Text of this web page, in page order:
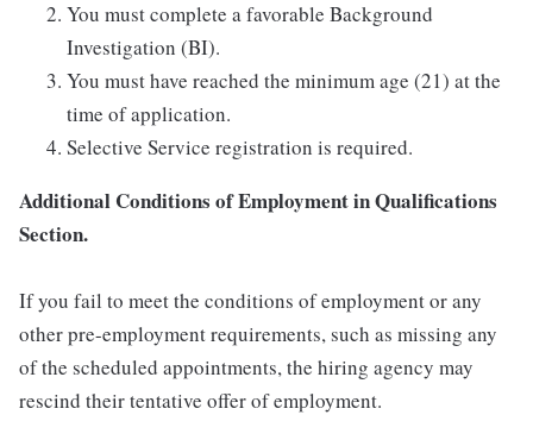
You must complete a favorable Background
Investigation (BI).
You must have reached the minimum age (21) at the
time of application.
Selective Service registration is required.
Additional Conditions of Employment in Qualifications
Section.
If you fail to meet the conditions of employment or any
other pre-employment requirements, such as missing any
of the scheduled appointments, the hiring agency may
rescind their tentative offer of employment.